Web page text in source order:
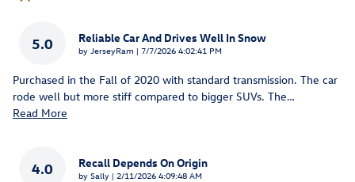
5.0 Reliable Car And Drives Well In Snow
by JerseyRam | on
7/7/2026 4:02:41 PM
Purchased in the Fall of 2020 with standard transmission. The car
rode well but more stiff compared to bigger SUVs. The…
Read More
4.0 Recall Depends On Origin
by Sally | on
2/11/2026 4:09:48 AM